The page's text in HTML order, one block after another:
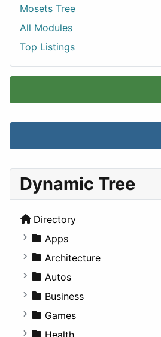
Mosets Tree
All Modules
Top Listings
Dynamic Tree
Directory
Apps
Business Tools
Education
Entertainment
Games
Lifestyle
Architecture
Commercial
Completed Buildings
Cultural
Future Projects
Autos
Convertible
Coupe
Hatchback
Business
Companies
Employment
Games
Console
Health